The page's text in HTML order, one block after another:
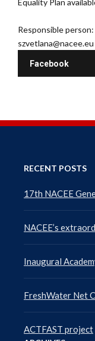
Responsible
szvetlana@nacee.eu
Facebook
RECENT POSTS
17th NACEE
NACEE’s
Inaugural
FreshWater Net
ACTFAST project